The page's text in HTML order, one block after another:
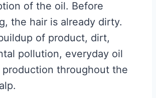
of the oil. Before
the hair is already dirty.
of product, dirt,
pollution, everyday oil
production throughout the